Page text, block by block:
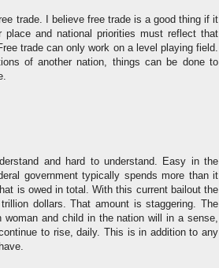
trade. I believe free trade is a good thing if it
and national priorities must reflect that
trade can only work on a level playing field.
of another nation, things can be done to
and hard to understand. Easy in the
government typically spends more than it
is owed in total. With this current bailout the
dollars. That amount is staggering. The
and child in the nation will in a sense,
to rise, daily. This is in addition to any